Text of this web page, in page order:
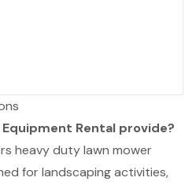
Rental provide?
heavy duty lawn mower
for landscaping activities,